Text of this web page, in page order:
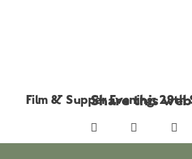
Film & Supper Evening: 29th
Share this